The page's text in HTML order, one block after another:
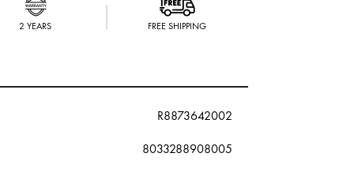
2 YEARS FREE SHIPPING
R8873642002
8033288908005